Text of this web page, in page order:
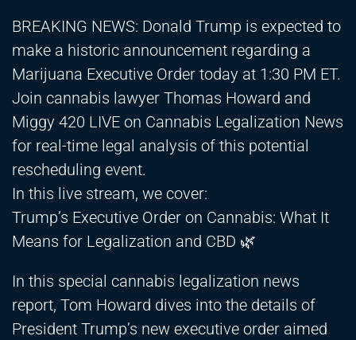
BREAKING NEWS: Donald Trump is expected to
make a historic announcement regarding a
Marijuana Executive Order today at 1:30 PM ET.
Join cannabis lawyer Thomas Howard and
Miggy 420 LIVE on Cannabis Legalization News
for real-time legal analysis of this potential
rescheduling event.
In this live stream, we cover:
Trump’s Executive Order on Cannabis: What It
Means for Legalization and CBD 🌿
In this special cannabis legalization news
report, Tom Howard dives into the details of
President Trump’s new executive order aimed